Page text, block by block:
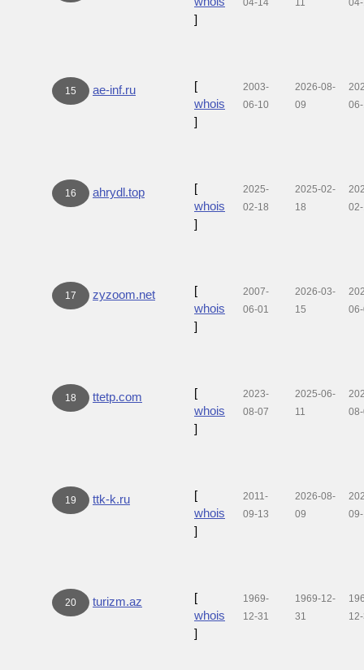
]
15 ae-inf.ru
[
whois
]
2003-
06-10
2026-08-
09
16 ahrydl.top
[
whois
]
2025-
02-18
2025-02-
18
17 zyzoom.net
[
whois
]
2007-
06-01
2026-03-
15
18 ttetp.com
[
whois
]
2023-
08-07
2025-06-
11
19 ttk-k.ru
[
whois
]
2011-
09-13
2026-08-
09
20 turizm.az
[
whois
]
1969-
12-31
1969-12-
31